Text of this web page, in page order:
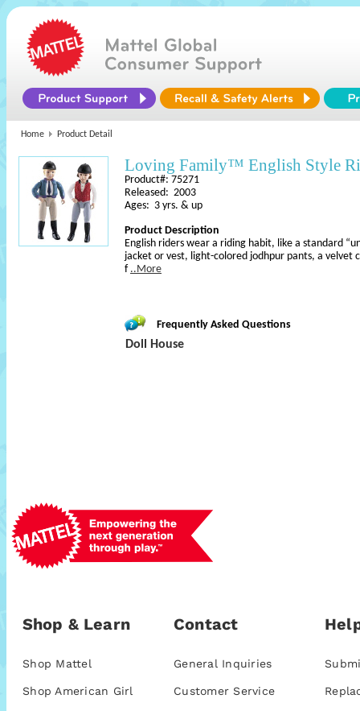
Home Product Detail
Loving Family™ English Style
Product#: 75271
Released: 2003
Ages: 3 yrs. & up
Product Description
English riders wear a riding habit, like a standard
jacket or vest, light-colored jodhpur pants, a velvet
f ..More
Frequently Asked Questions
Doll House
Shop & Learn
Shop Mattel
Shop American Girl
Contact
General Inquiries
Customer Service